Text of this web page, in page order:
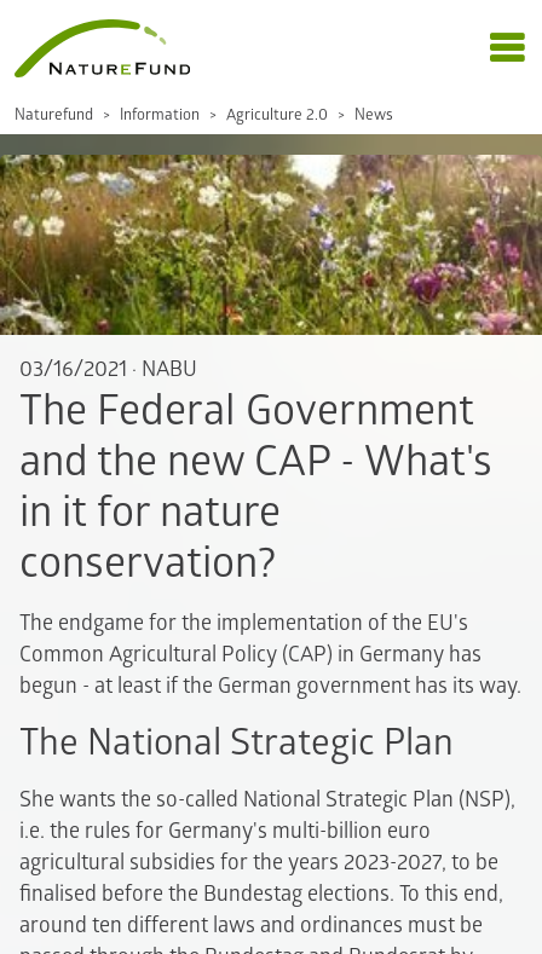
Naturefund Information Agriculture 2.0 News
03/16/2021 · NABU
The Federal Government
and the new CAP - What's
in it for nature
conservation?
The endgame for the implementation of the EU's
Common Agricultural Policy (CAP) in Germany has
begun - at least if the German government has its way.
The National Strategic Plan
She wants the so-called National Strategic Plan (NSP),
i.e. the rules for Germany's multi-billion euro
agricultural subsidies for the years 2023-2027, to be
finalised before the Bundestag elections. To this end,
around ten different laws and ordinances must be